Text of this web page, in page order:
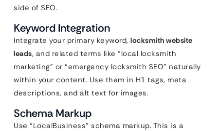
side of SEO.
Keyword Integration
Integrate your primary keyword, locksmith website
leads, and related terms like “local locksmith
marketing” or “emergency locksmith SEO” naturally
within your content. Use them in H1 tags, meta
descriptions, and alt text for images.
Schema Markup
Use “LocalBusiness” schema markup. This is a